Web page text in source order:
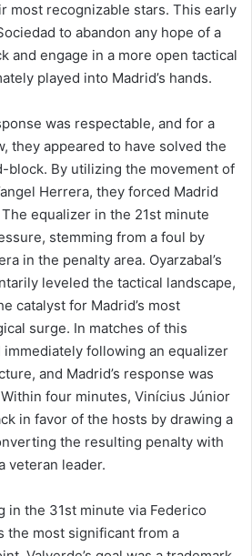
most recognizable stars. This early
to abandon any hope of a
and engage in a more open tactical
played into Madrid’s hands.
was respectable, and for a
they appeared to have solved the
block. By utilizing the movement of
Herrera, they forced Madrid
equalizer in the 21st minute
stemming from a foul by
in the penalty area. Oyarzabal’s
leveled the tactical landscape,
catalyst for Madrid’s most
surge. In matches of this
following an equalizer
and Madrid’s response was
four minutes, Vinícius Júnior
in favor of the hosts by drawing a
the resulting penalty with
veteran leader.
in the 31st minute via Federico
the most significant from a